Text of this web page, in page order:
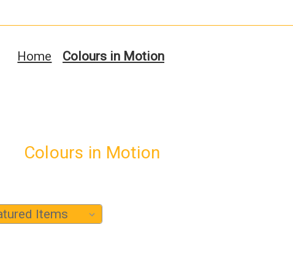
Home Colours in Motion
Colours in Motion